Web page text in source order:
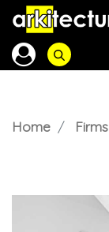
Home Firms